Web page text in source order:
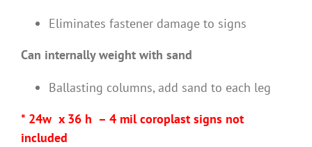
Eliminates fastener damage to signs
Can internally weight with sand
Ballasting columns, add sand to each leg
* 24w x 36 h – 4 mil coroplast signs not
included